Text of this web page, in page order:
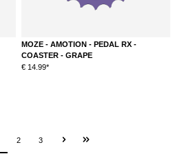
MOZE - AMOTION - PEDAL RX -
COASTER - GRAPE
€ 14.99*
2 3